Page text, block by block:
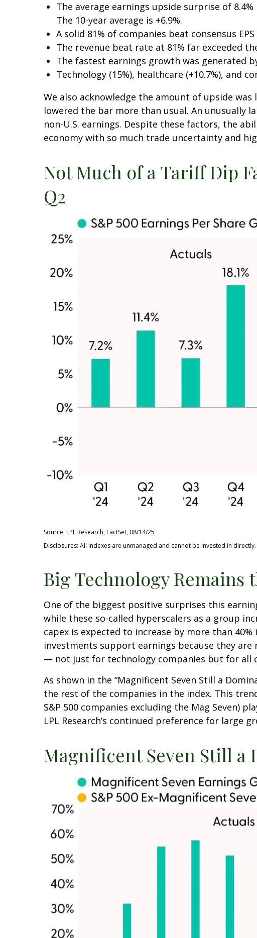
The average earnings upside surprise of
The 10-year average is +6.9%.
A solid 81% of companies beat consensus
The revenue beat rate at 81% far exceeded
The fastest earnings growth was generated
Technology (15%), healthcare (+10.7%), and
We also acknowledge the amount of upside
lowered the bar more than usual. An unusually
non-U.S. earnings. Despite these factors, the
economy with so much trade uncertainty and
Not Much of a Tariff Dip
Q2
Source: LPL Research, FactSet, 08/14/25
Disclosures: All indexes are unmanaged and cannot be invested in
Big Technology Remains
One of the biggest positive surprises this
while these so-called hyperscalers as a group
capex is expected to increase by more than
investments support earnings because they
— not just for technology companies but for all
As shown in the “Magnificent Seven Still a
the rest of the companies in the index. This
S&P 500 companies excluding the Mag Seven)
LPL Research’s continued preference for large
Magnificent Seven Still a